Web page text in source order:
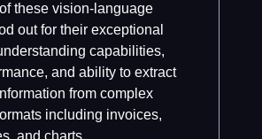
these vision-language
out for their exceptional
capabilities,
and ability to extract
from complex
including invoices,
and charts.